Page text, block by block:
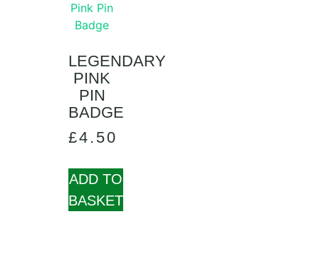
LEGENDARY
PINK
PIN
BADGE
£4.50
ADD TO
BASKET